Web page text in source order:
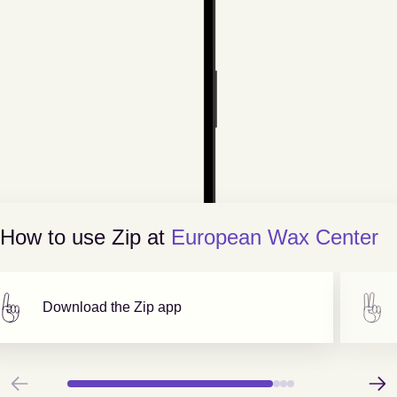
How to use Zip at European Wax Center
Download the Zip app
Previous Next